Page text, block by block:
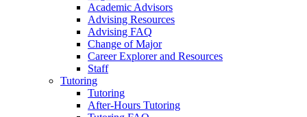
Academic Advisors
Advising Resources
Advising FAQ
Change of Major
Career Explorer and Resources
Staff
Tutoring
Tutoring
After-Hours Tutoring